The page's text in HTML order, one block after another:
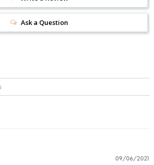
Ask a Question
09/06/2021